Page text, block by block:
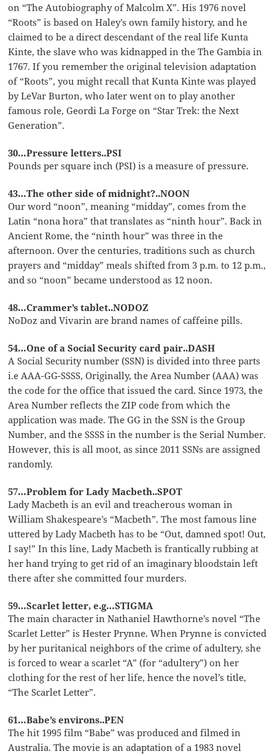
on “The Autobiography of Malcolm X”. His 1976 novel
“Roots” is based on Haley’s own family history, and he
claimed to be a direct descendant of the real life Kunta
Kinte, the slave who was kidnapped in the The Gambia in
1767. If you remember the original television adaptation
of “Roots”, you might recall that Kunta Kinte was played
by LeVar Burton, who later went on to play another
famous role, Geordi La Forge on “Star Trek: the Next
Generation”.
30…Pressure letters..PSI
Pounds per square inch (PSI) is a measure of pressure.
43…The other side of midnight?..NOON
Our word “noon”, meaning “midday”, comes from the
Latin “nona hora” that translates as “ninth hour”. Back in
Ancient Rome, the “ninth hour” was three in the
afternoon. Over the centuries, traditions such as church
prayers and “midday” meals shifted from 3 p.m. to 12 p.m.,
and so “noon” became understood as 12 noon.
48…Crammer’s tablet..NODOZ
NoDoz and Vivarin are brand names of caffeine pills.
54…One of a Social Security card pair..DASH
A Social Security number (SSN) is divided into three parts
i.e AAA-GG-SSSS, Originally, the Area Number (AAA) was
the code for the office that issued the card. Since 1973, the
Area Number reflects the ZIP code from which the
application was made. The GG in the SSN is the Group
Number, and the SSSS in the number is the Serial Number.
However, this is all moot, as since 2011 SSNs are assigned
randomly.
57…Problem for Lady Macbeth..SPOT
Lady Macbeth is an evil and treacherous woman in
William Shakespeare’s “Macbeth”. The most famous line
uttered by Lady Macbeth has to be “Out, damned spot! Out,
I say!” In this line, Lady Macbeth is frantically rubbing at
her hand trying to get rid of an imaginary bloodstain left
there after she committed four murders.
59…Scarlet letter, e.g…STIGMA
The main character in Nathaniel Hawthorne’s novel “The
Scarlet Letter” is Hester Prynne. When Prynne is convicted
by her puritanical neighbors of the crime of adultery, she
is forced to wear a scarlet “A” (for “adultery”) on her
clothing for the rest of her life, hence the novel’s title,
“The Scarlet Letter”.
61…Babe’s environs..PEN
The hit 1995 film “Babe” was produced and filmed in
Australia. The movie is an adaptation of a 1983 novel